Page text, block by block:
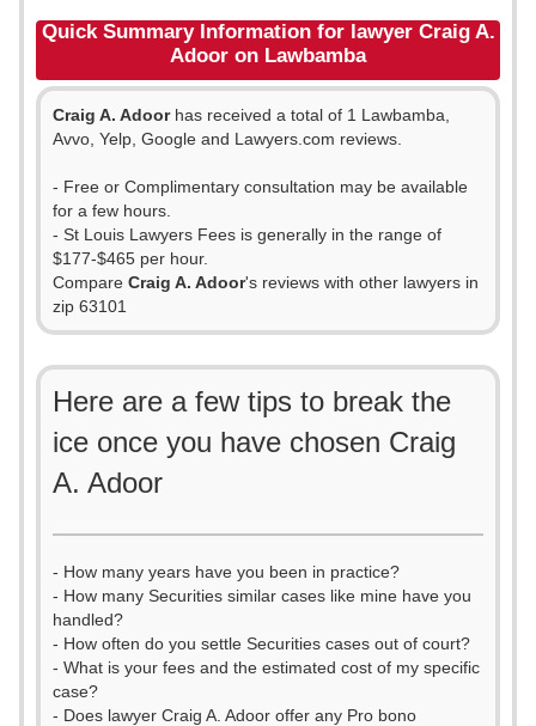
Quick Summary Information for lawyer Craig A.
Adoor on Lawbamba
Craig A. Adoorhas received a total of 1 Lawbamba,
Avvo, Yelp, Google and Lawyers.com reviews.
- Free or Complimentary consultation may be available
for a few hours.
- St Louis Lawyers Fees is generally in the range of
$177-$465 per hour.
Compare Craig A. Adoor's reviews with other lawyers in
zip 63101
Here are a few tips to break the
ice once you have chosen Craig
A. Adoor
- How many years have you been in practice?
- How many Securities similar cases like mine have you
handled?
- How often do you settle Securities cases out of court?
- What is your fees and the estimated cost of my specific
case?
- Does lawyer Craig A. Adoor offer any Pro bono